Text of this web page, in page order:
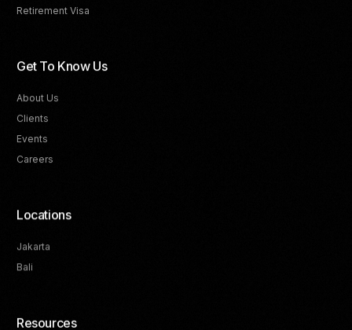
Retirement Visa
Get To Know Us
About Us
Clients
Events
Careers
Locations
Jakarta
Bali
Resources